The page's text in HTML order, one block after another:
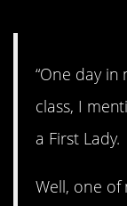
“One day in
class, I
a First Lady.
Well, one of